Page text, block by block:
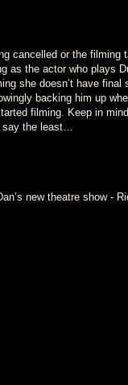
cancelled or the filming
as the actor who plays
she doesn’t have final
backing him up
filming. Keep in
say the least…
new theatre show -